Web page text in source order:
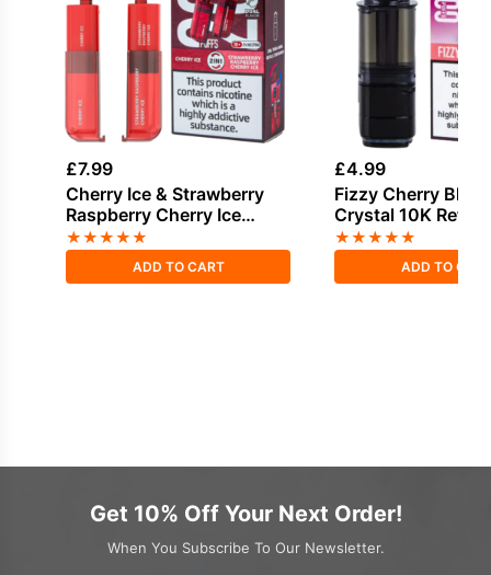
£7.99
Cherry Ice & Strawberry
Raspberry Cherry Ice
Bloody Bar Pod Twist 20K
Refill Pack
★★★★★
ADD TO CART
£4.99
Fizzy Cherry
Crystal 10K Refill
★★★★★
ADD TO
Get 10% Off Your Next Order!
When You Subscribe To Our Newsletter.